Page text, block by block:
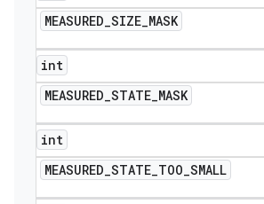
MEASURED_SIZE_MASK
int
MEASURED_STATE_MASK
int
MEASURED_STATE_TOO_SMALL